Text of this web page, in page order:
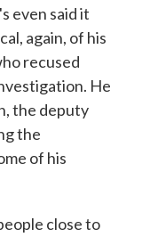
even said it
again, of his
recused
He
the deputy
the
of his
close to